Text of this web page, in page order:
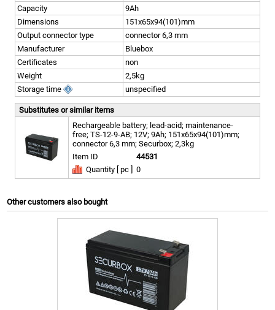
Capacity
9Ah
Dimensions
151x65x94(101)mm
Output connector type
connector 6,3 mm
Manufacturer
Bluebox
Certificates
non
Weight
2,5kg
Storage time
unspecified
Substitutes or similar items
Rechargeable battery; lead-acid; maintenance-
free; TS-12-9-AB; 12V; 9Ah; 151x65x94(101)mm;
connector 6,3 mm; Securbox; 2,3kg
Item ID
44531
Quantity [ pc ]
0
Other customers also bought